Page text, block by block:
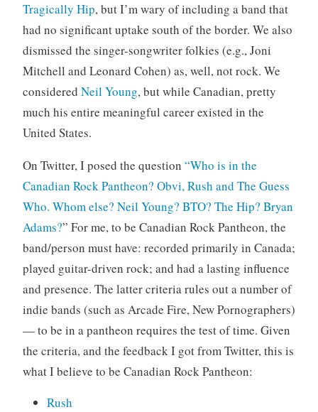
Tragically Hip, but I’m wary of including a band that
had no significant uptake south of the border. We also
dismissed the singer-songwriter folkies (e.g., Joni
Mitchell and Leonard Cohen) as, well, not rock. We
considered Neil Young, but while Canadian, pretty
much his entire meaningful career existed in the
United States.
On Twitter, I posed the question “Who is in the
Canadian Rock Pantheon? Obvi, Rush and The Guess
Who. Whom else? Neil Young? BTO? The Hip? Bryan
Adams?” For me, to be Canadian Rock Pantheon, the
band/person must have: recorded primarily in Canada;
played guitar-driven rock; and had a lasting influence
and presence. The latter criteria rules out a number of
indie bands (such as Arcade Fire, New Pornographers)
— to be in a pantheon requires the test of time. Given
the criteria, and the feedback I got from Twitter, this is
what I believe to be Canadian Rock Pantheon:
Rush